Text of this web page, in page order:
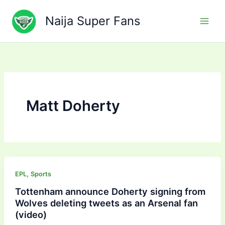
content
Naija Super Fans
Matt Doherty
EPL, Sports
Tottenham announce Doherty signing from
Wolves deleting tweets as an Arsenal fan
(video)